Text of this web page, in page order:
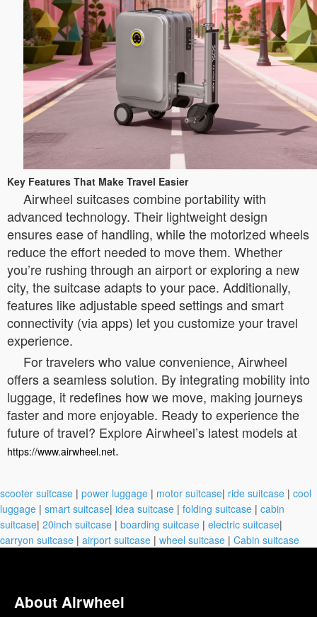
Key Features That Make Travel Easier
Airwheel suitcases combine portability with
advanced technology. Their lightweight design
ensures ease of handling, while the motorized wheels
reduce the effort needed to move them. Whether
you’re rushing through an airport or exploring a new
city, the suitcase adapts to your pace. Additionally,
features like adjustable speed settings and smart
connectivity (via apps) let you customize your travel
experience.
For travelers who value convenience, Airwheel
offers a seamless solution. By integrating mobility into
luggage, it redefines how we move, making journeys
faster and more enjoyable. Ready to experience the
future of travel? Explore Airwheel’s latest models at
https://www.airwheel.net.
scooter suitcase | power luggage | motor suitcase| ride suitcase | cool
luggage | smart suitcase| idea suitcase | folding suitcase | cabin
suitcase| 20inch suitcase | boarding suitcase | electric suitcase|
carryon suitcase | airport suitcase | wheel suitcase | Cabin suitcase
About Airwheel